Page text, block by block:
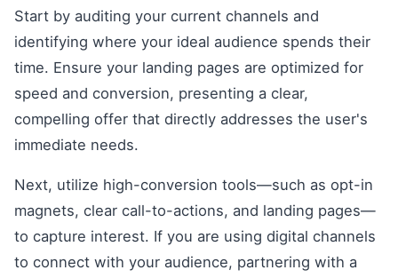
Start by auditing your current channels and
identifying where your ideal audience spends their
time. Ensure your landing pages are optimized for
speed and conversion, presenting a clear,
compelling offer that directly addresses the user's
immediate needs.
Next, utilize high-conversion tools—such as opt-in
magnets, clear call-to-actions, and landing pages—
to capture interest. If you are using digital channels
to connect with your audience, partnering with a